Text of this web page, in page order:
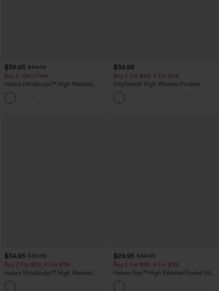
$39.95 $44.95
Buy 2, Get 1 Free
Halara UltraSculpt™ High Waisted
Scrunch Butt Lifting Tummy Control
Pocket Shaping Training Leggings
$34.95
Buy 2 For $59, 4 For $118
DayStretch High Waisted Pockets
Straight Leg Casual Pants
$34.95 $39.95
Buy 2 For $59, 4 For $118
Halara UltraSculpt™ High Waisted
Tummy Control Pocket Shaping
Training Leggings
$29.95 $34.95
Buy 2 For $59, 4 For $118
Halara Flex™ High Waisted Pocket Wide
Leg Waffle Work Pants